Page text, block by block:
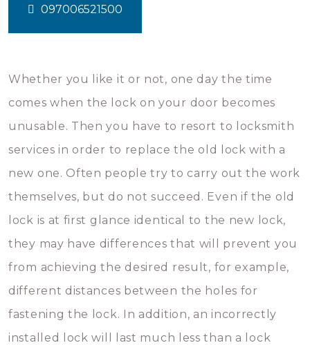
097006521500
Whether you like it or not, one day the time
comes when the lock on your door becomes
unusable. Then you have to resort to locksmith
services in order to replace the old lock with a
new one. Often people try to carry out the work
themselves, but do not succeed. Even if the old
lock is at first glance identical to the new lock,
they may have differences that will prevent you
from achieving the desired result, for example,
different distances between the holes for
fastening the lock. In addition, an incorrectly
installed lock will last much less than a lock